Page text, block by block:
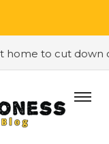
to cut down on